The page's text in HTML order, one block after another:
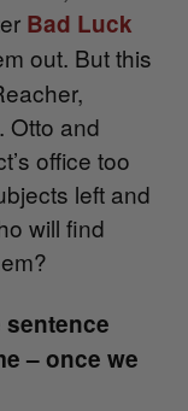
Bad Luck
out. But this
Otto and
office too
left and
will find
– once we